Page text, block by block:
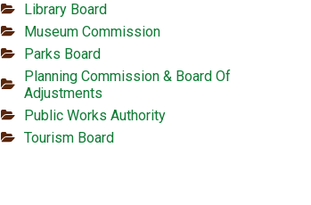
Library Board
Museum Commission
Parks Board
Planning Commission & Board Of
Adjustments
Public Works Authority
Tourism Board